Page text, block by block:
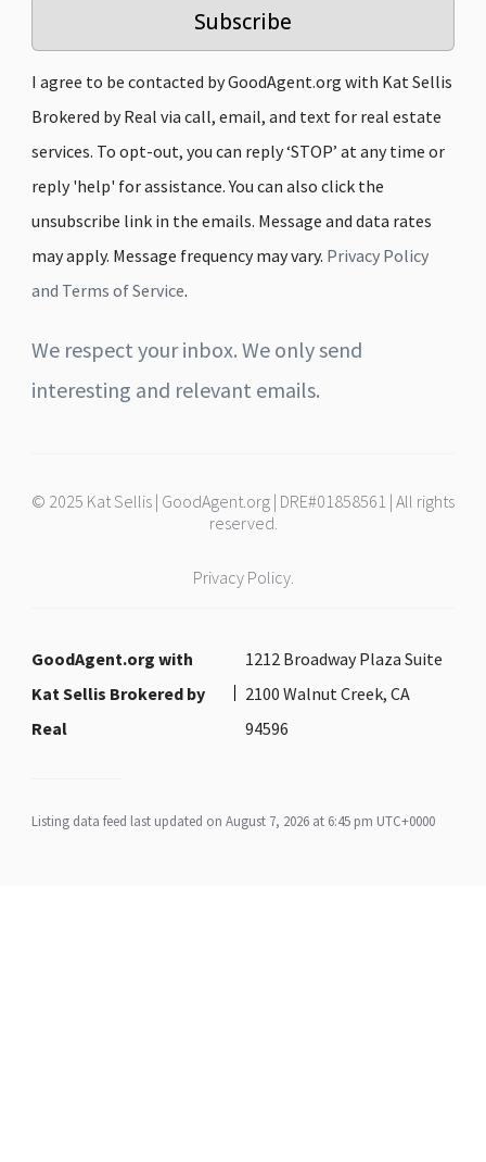
Subscribe
I agree to be contacted by GoodAgent.org with Kat Sellis
Brokered by Real via call, email, and text for real estate
services. To opt-out, you can reply ‘STOP’ at any time or
reply 'help' for assistance. You can also click the
unsubscribe link in the emails. Message and data rates
may apply. Message frequency may vary. Privacy Policy
and Terms of Service.
We respect your inbox. We only send
interesting and relevant emails.
© 2025 Kat Sellis | GoodAgent.org | DRE#01858561 | All rights
reserved.
Privacy Policy.
GoodAgent.org with
Kat Sellis Brokered by
Real
1212 Broadway Plaza Suite
2100 Walnut Creek, CA
94596
Listing data feed last updated on August 7, 2026 at 6:45 pm UTC+0000